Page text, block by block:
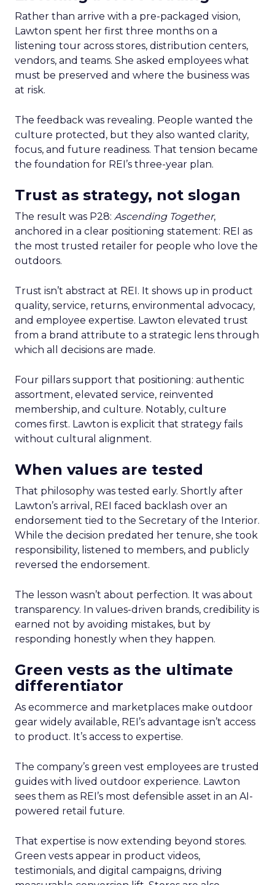
Rather than arrive with a pre-packaged vision,
Lawton spent her first three months on a
listening tour across stores, distribution centers,
vendors, and teams. She asked employees what
must be preserved and where the business was
at risk.
The feedback was revealing. People wanted the
culture protected, but they also wanted clarity,
focus, and future readiness. That tension became
the foundation for REI’s three-year plan.
Trust as strategy, not slogan
The result was P28: Ascending Together,
anchored in a clear positioning statement: REI as
the most trusted retailer for people who love the
outdoors.
Trust isn’t abstract at REI. It shows up in product
quality, service, returns, environmental advocacy,
and employee expertise. Lawton elevated trust
from a brand attribute to a strategic lens through
which all decisions are made.
Four pillars support that positioning: authentic
assortment, elevated service, reinvented
membership, and culture. Notably, culture
comes first. Lawton is explicit that strategy fails
without cultural alignment.
When values are tested
That philosophy was tested early. Shortly after
Lawton’s arrival, REI faced backlash over an
endorsement tied to the Secretary of the Interior.
While the decision predated her tenure, she took
responsibility, listened to members, and publicly
reversed the endorsement.
The lesson wasn’t about perfection. It was about
transparency. In values-driven brands, credibility is
earned not by avoiding mistakes, but by
responding honestly when they happen.
Green vests as the ultimate
differentiator
As ecommerce and marketplaces make outdoor
gear widely available, REI’s advantage isn’t access
to product. It’s access to expertise.
The company’s green vest employees are trusted
guides with lived outdoor experience. Lawton
sees them as REI’s most defensible asset in an AI-
powered retail future.
That expertise is now extending beyond stores.
Green vests appear in product videos,
testimonials, and digital campaigns, driving